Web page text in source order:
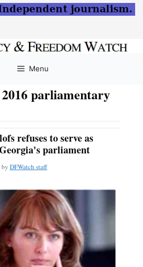
Menu
2016 parliamentary
refuses to serve as
parliament
by DFWatch staff